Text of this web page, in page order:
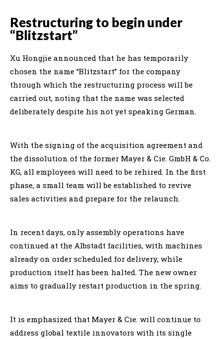
Restructuring to begin under
“Blitzstart”
Xu Hongjie announced that he has temporarily
chosen the name “Blitzstart” for the company
through which the restructuring process will be
carried out, noting that the name was selected
deliberately despite his not yet speaking German.
With the signing of the acquisition agreement and
the dissolution of the former Mayer & Cie. GmbH & Co.
KG, all employees will need to be rehired. In the first
phase, a small team will be established to revive
sales activities and prepare for the relaunch.
In recent days, only assembly operations have
continued at the Albstadt facilities, with machines
already on order scheduled for delivery, while
production itself has been halted. The new owner
aims to gradually restart production in the spring.
It is emphasized that Mayer & Cie. will continue to
address global textile innovators with its single